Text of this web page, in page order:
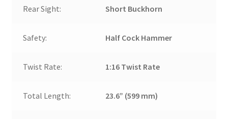
Rear Sight: Short Buckhorn
Safety: Half Cock Hammer
Twist Rate: 1:16 Twist Rate
Total Length: 23.6” (599 mm)